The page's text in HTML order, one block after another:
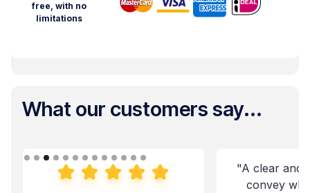
free, with no
limitations
What our customers say...
"A clear and
convey